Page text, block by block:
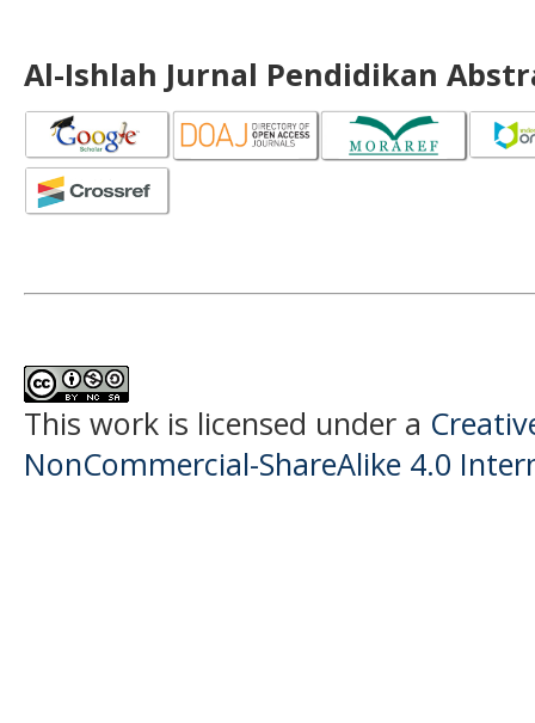
Al-Ishlah Jurnal Pendidikan
This work is licensed under a
NonCommercial-ShareAlike 4.0